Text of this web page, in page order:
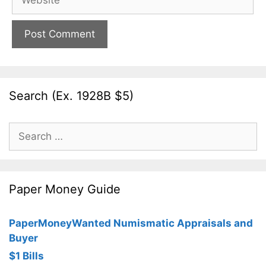
Search (Ex. 1928B $5)
Search
for:
Paper Money Guide
PaperMoneyWanted Numismatic Appraisals and
Buyer
$1 Bills